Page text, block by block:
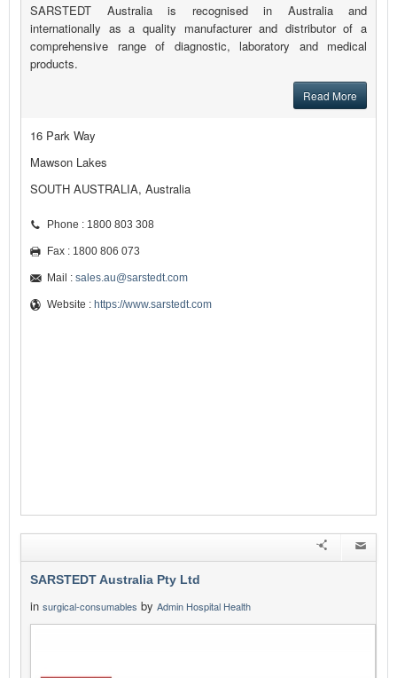
SARSTEDT Australia is recognised in Australia and
internationally as a quality manufacturer and distributor of a
comprehensive range of diagnostic, laboratory and medical
products.
Read More
16 Park Way
Mawson Lakes
SOUTH AUSTRALIA, Australia
Phone : 1800 803 308
Fax : 1800 806 073
Mail : sales.au@sarstedt.com
Website : https://www.sarstedt.com
SARSTEDT Australia Pty Ltd
in surgical-consumables by Admin Hospital Health